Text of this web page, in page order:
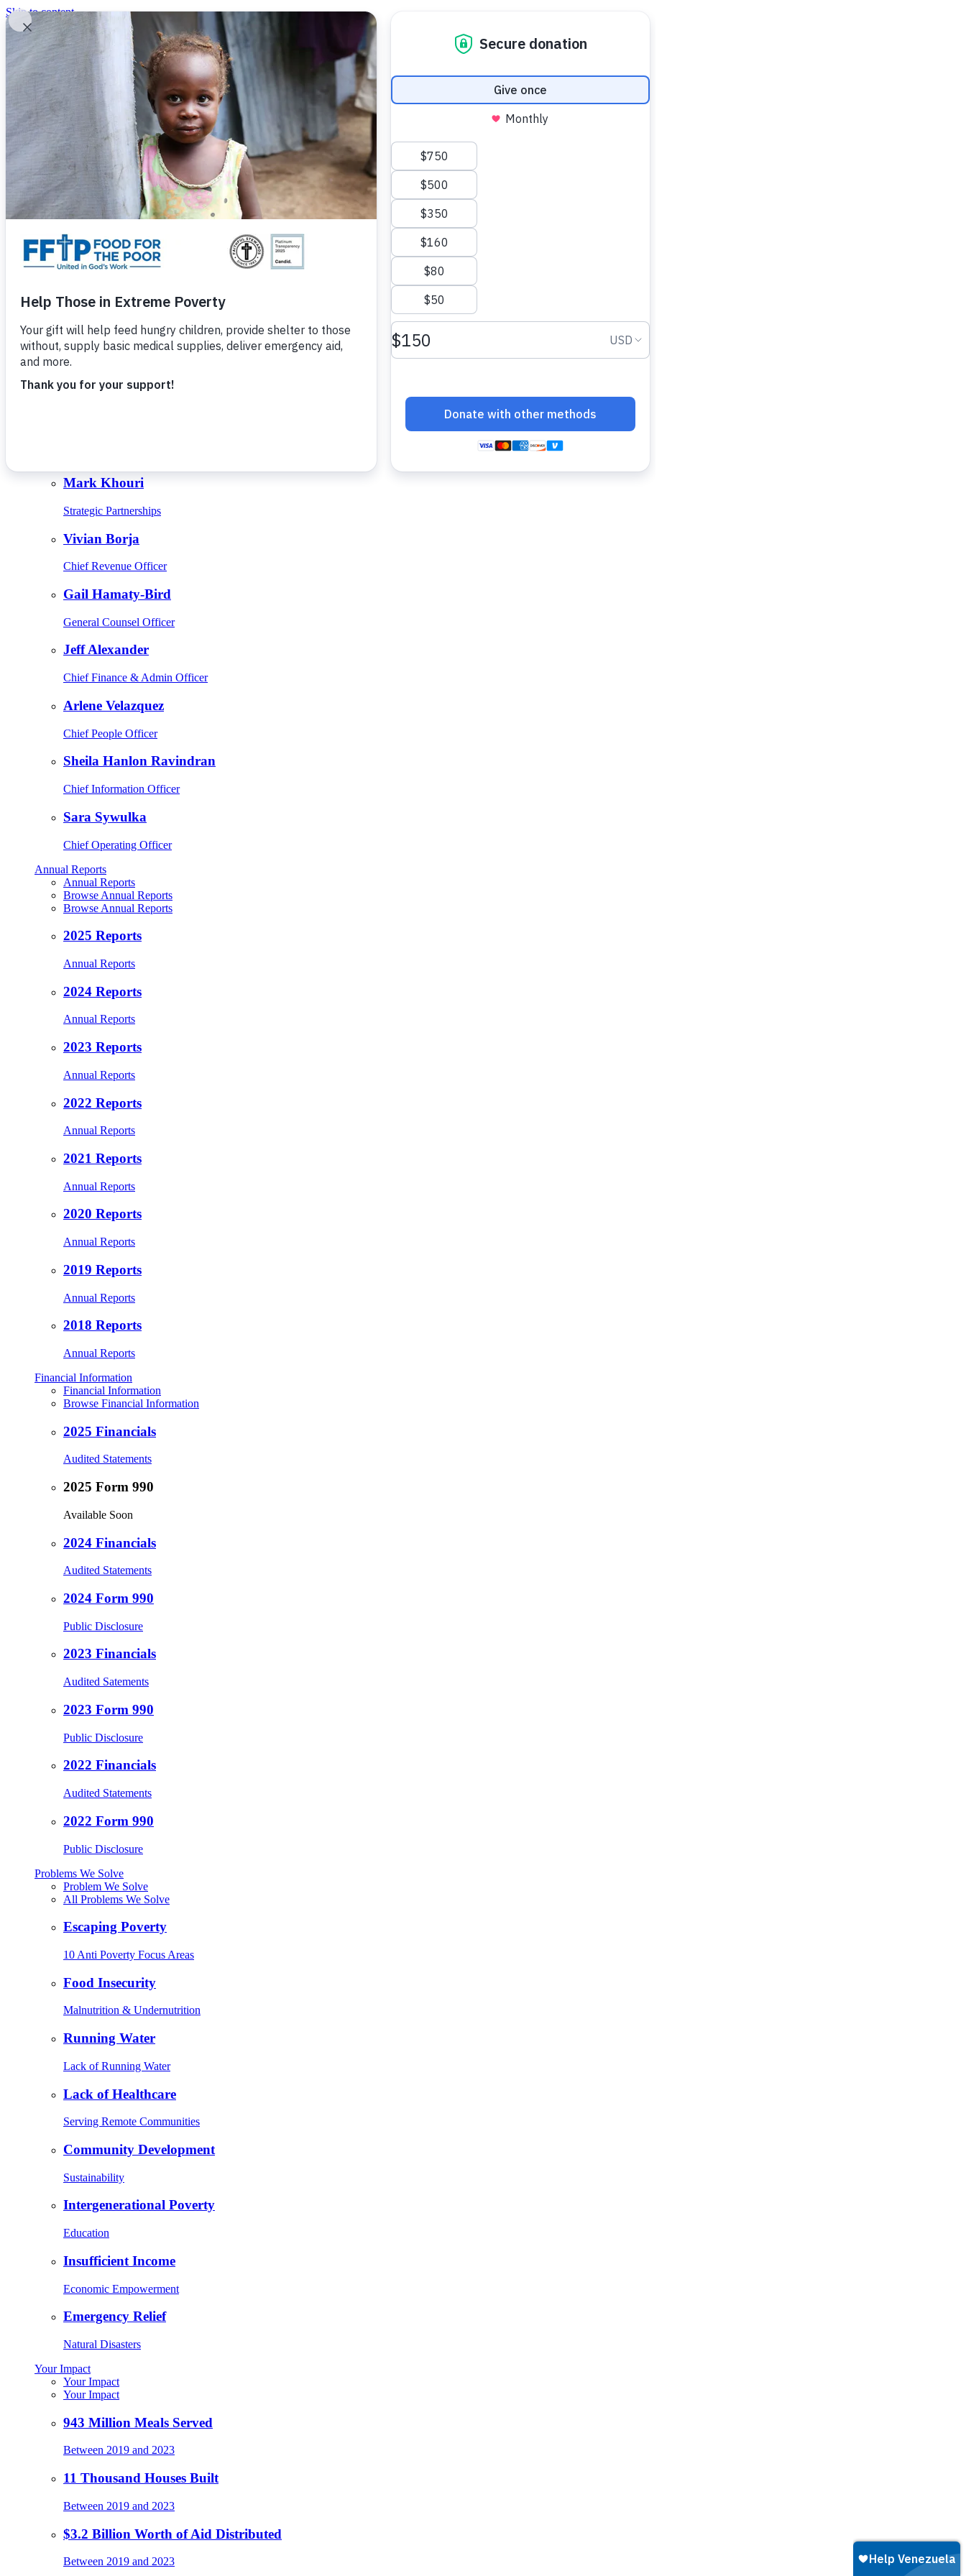
Skip to content
United In God's Work
Donor Login
|
(800) 427-9104
Food For The Poor
Donate Now
Give Monthly
About Us
Close
Leadership
Mark Khouri
Strategic Partnerships
Vivian Borja
Chief Revenue Officer
Gail Hamaty-Bird
General Counsel Officer
Jeff Alexander
Chief Finance & Admin Officer
Arlene Velazquez
Chief People Officer
Sheila Hanlon Ravindran
Chief Information Officer
Sara Sywulka
Chief Operating Officer
Annual Reports
Annual Reports
Browse Annual Reports
Browse Annual Reports
2025 Reports
Annual Reports
2024 Reports
Annual Reports
2023 Reports
Annual Reports
2022 Reports
Annual Reports
2021 Reports
Annual Reports
2020 Reports
Annual Reports
2019 Reports
Annual Reports
2018 Reports
Annual Reports
Financial Information
Financial Information
Browse Financial Information
2025 Financials
Audited Statements
2025 Form 990
Available Soon
2024 Financials
Audited Statements
2024 Form 990
Public Disclosure
2023 Financials
Audited Satements
2023 Form 990
Public Disclosure
2022 Financials
Audited Statements
2022 Form 990
Public Disclosure
Problems We Solve
Problem We Solve
All Problems We Solve
Escaping Poverty
10 Anti Poverty Focus Areas
Food Insecurity
Malnutrition & Undernutrition
Running Water
Lack of Running Water
Lack of Healthcare
Serving Remote Communities
Community Development
Sustainability
Intergenerational Poverty
Education
Insufficient Income
Economic Empowerment
Emergency Relief
Natural Disasters
Your Impact
Your Impact
Your Impact
943 Million Meals Served
Between 2019 and 2023
11 Thousand Houses Built
Between 2019 and 2023
$3.2 Billion Worth of Aid Distributed
Between 2019 and 2023